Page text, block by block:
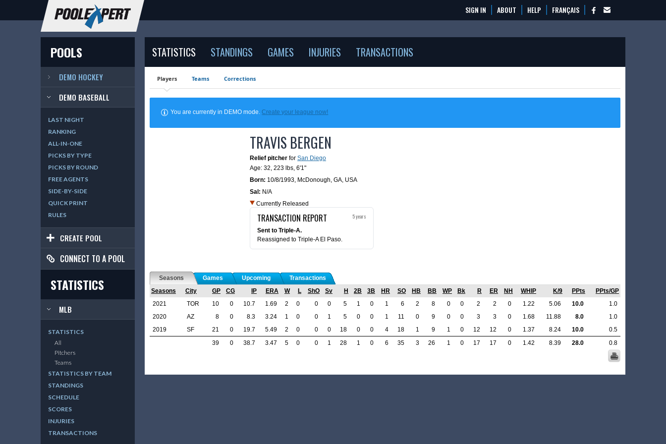
SIGN IN ABOUT HELP FRANÇAIS
POOLS
DEMO HOCKEY
DEMO BASEBALL
LAST NIGHT
RANKING
ALL-IN-ONE
PICKS BY TYPE
PICKS BY ROUND
FREE AGENTS
SIDE-BY-SIDE
QUICK PRINT
RULES
CREATE POOL
CONNECT TO A POOL
STATISTICS
MLB
STATISTICS
All
Pitchers
Teams
STATISTICS BY TEAM
STANDINGS
SCHEDULE
SCORES
INJURIES
TRANSACTIONS
STATISTICS STANDINGS GAMES INJURIES TRANSACTIONS
Players Teams Corrections
You are currently in DEMO mode.Create your league now!
TRAVIS BERGEN
Relief pitcher for San Diego
Age: 32, 223 lbs, 6'1"
Born: 10/8/1993, McDonough, GA, USA
Sal: N/A
Currently Released
TRANSACTION REPORT 5 years
Sent to Triple-A.
Reassigned to Triple-A El Paso.
Seasons Games Upcoming
Transactions
Seasons
City GP CG IP ERA W L ShO Sv H 2B 3B HR SO HB BB WP Bk R ER NH WHIP K/9 PPts
PPts/GP
2021
TOR 10 0 10.7 1.69 2 0 0 0 5 1 0 1 6 2 8 0 0 2 2 0 1.22 5.06 10.0
1.0
2020
AZ 8 0 8.3 3.24 1 0 0 1 5 0 0 1 11 0 9 0 0 3 3 0 1.68 11.88 8.0
1.0
2019
SF 21 0 19.7 5.49 2 0 0 0 18 0 0 4 18 1 9 1 0 12 12 0 1.37 8.24 10.0
0.5
39
0 38.7 3.47 5 0 0 1 28 1 0 6 35 3 26 1 0 17 17 0 1.42 8.39 28.0 0.8